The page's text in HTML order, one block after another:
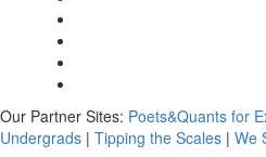
Our Partner Sites: Poets&Quants for
Undergrads | Tipping the Scales | We